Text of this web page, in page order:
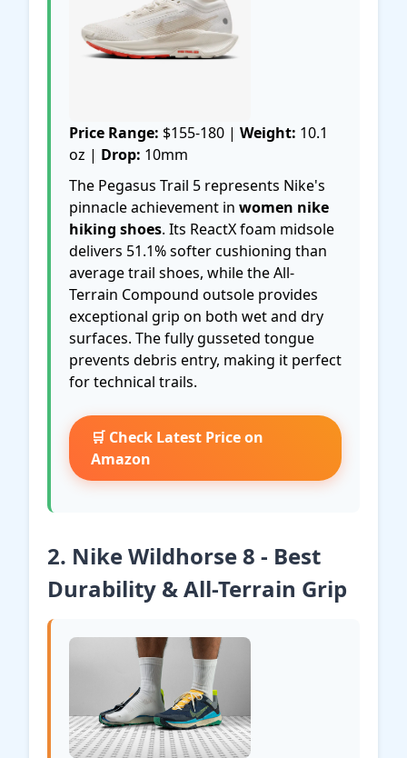
Price Range: $155-180 | Weight: 10.1
oz | Drop: 10mm
The Pegasus Trail 5 represents Nike's
pinnacle achievement in women nike
hiking shoes. Its ReactX foam midsole
delivers 51.1% softer cushioning than
average trail shoes, while the All-
Terrain Compound outsole provides
exceptional grip on both wet and dry
surfaces. The fully gusseted tongue
prevents debris entry, making it perfect
for technical trails.
🛒 Check Latest Price on
Amazon
2. Nike Wildhorse 8 - Best
Durability & All-Terrain Grip